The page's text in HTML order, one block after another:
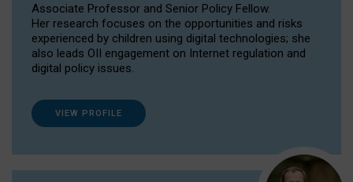
Associate Professor and Senior Policy Fellow.
Her research focuses on the opportunities and risks
experienced by children using digital technologies; she
also leads OII engagement on Internet regulation and
digital policy issues.
VIEW PROFILE